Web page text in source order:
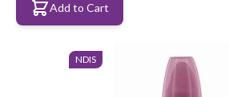
Add to Cart
NDIS